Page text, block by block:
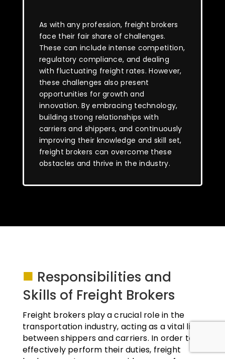
As with any profession, freight brokers
face their fair share of challenges.
These can include intense competition,
regulatory compliance, and dealing
with fluctuating freight rates. However,
these challenges also present
opportunities for growth and
innovation. By embracing technology,
building strong relationships with
carriers and shippers, and continuously
improving their knowledge and skill set,
freight brokers can overcome these
obstacles and thrive in the industry.
■ Responsibilities and
Skills of Freight Brokers
Freight brokers play a crucial role in the
transportation industry, acting as a vital link
between shippers and carriers. In order to
effectively perform their duties, freight